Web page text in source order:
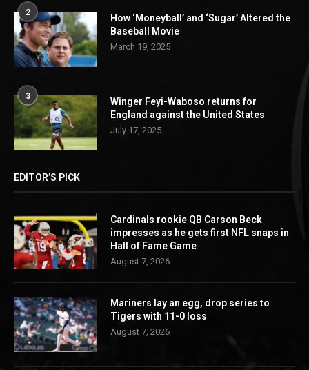
2
How ‘Moneyball’ and ‘Sugar’ Altered the
Baseball Movie
March 19, 2025
3
Winger Feyi-Waboso returns for
England against the United States
July 17, 2025
EDITOR’S PICK
Cardinals rookie QB Carson Beck
impresses as he gets first NFL snaps in
Hall of Fame Game
August 7, 2026
Mariners lay an egg, drop series to
Tigers with 11-0 loss
August 7, 2026